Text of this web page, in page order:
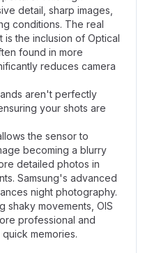
detail, sharp images,
conditions. The real
the inclusion of Optical
found in more
reduces camera
aren't perfectly
your shots are
the sensor to
becoming a blurry
detailed photos in
Samsung's advanced
night photography.
shaky movements, OIS
professional and
memories.